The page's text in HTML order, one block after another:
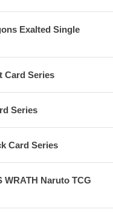
Exalted Single
Card Series
Series
Card Series
WRATH Naruto TCG